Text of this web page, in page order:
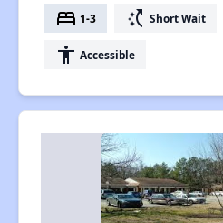
bed 1-3 switch_access_shortcut Short Wait
accessibility Accessible